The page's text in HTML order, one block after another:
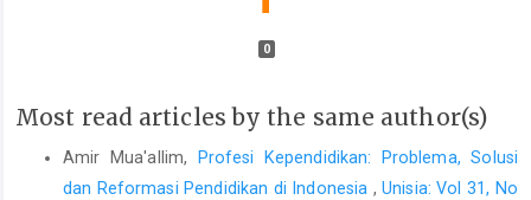
0
Most read articles by the same author(s)
Amir Mua'allim,
Profesi Kependidikan: Problema, Solusi
dan Reformasi Pendidikan di Indonesia ,Unisia: Vol 31, No